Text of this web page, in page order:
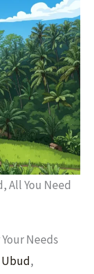
All You Need
Needs
,